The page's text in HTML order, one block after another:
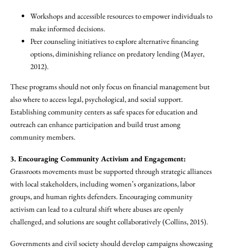
Workshops and accessible resources to empower individuals to
make informed decisions.
Peer counseling initiatives to explore alternative financing
options, diminishing reliance on predatory lending (Mayer,
2012).
These programs should not only focus on financial management but
also where to access legal, psychological, and social support.
Establishing community centers as safe spaces for education and
outreach can enhance participation and build trust among
community members.
3. Encouraging Community Activism and Engagement:
Grassroots movements must be supported through strategic alliances
with local stakeholders, including women’s organizations, labor
groups, and human rights defenders. Encouraging community
activism can lead to a cultural shift where abuses are openly
challenged, and solutions are sought collaboratively (Collins, 2015).
Governments and civil society should develop campaigns showcasing